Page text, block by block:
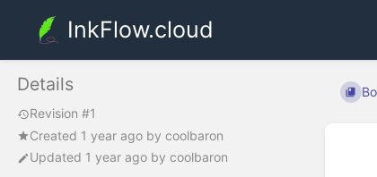
InkFlow.cloud
Details
Revision #1
Created 1 year ago by coolbaron
Updated 1 year ago by coolbaron